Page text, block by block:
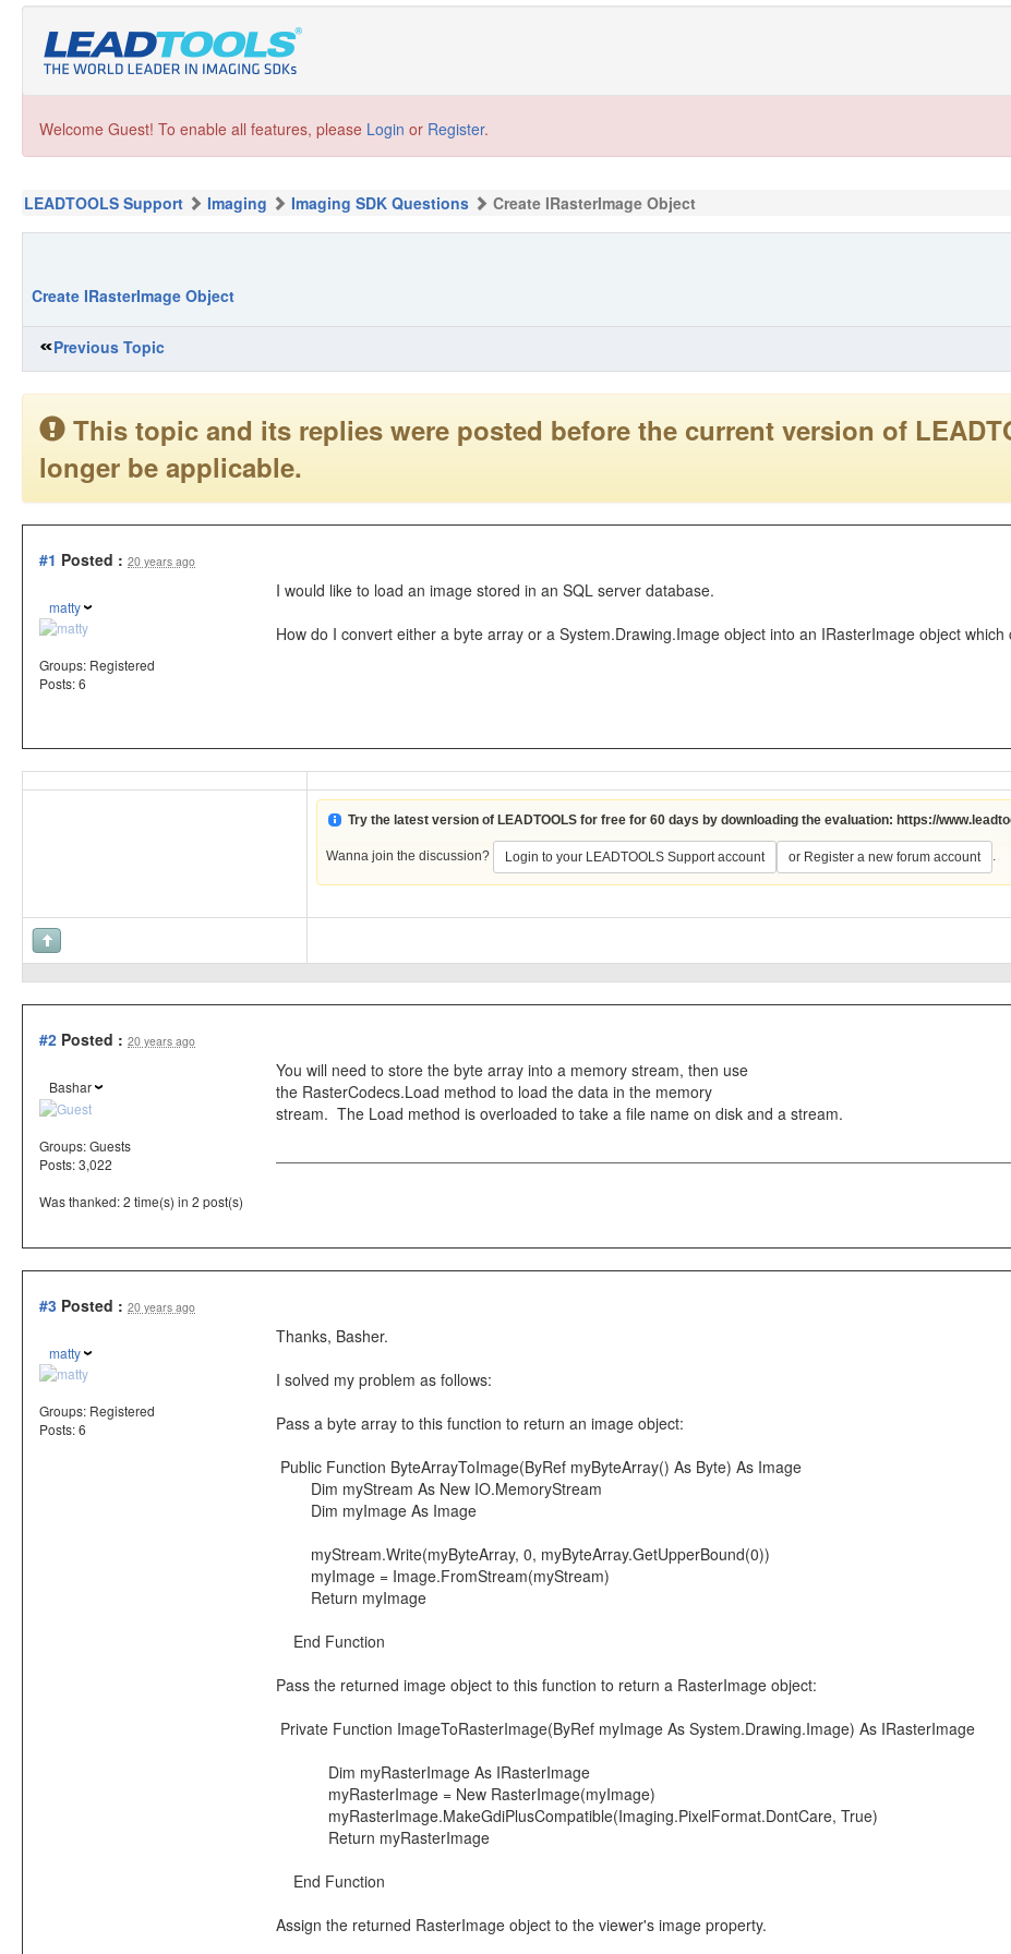
Welcome Guest! To enable all features, please Login or Register.
LEADTOOLS Support Imaging Imaging SDK Questions Create IRasterImage Object
Create IRasterImage Object
Previous Topic
This topic and its replies were posted before the current version of
longer be applicable.
#1 Posted : 20 years ago
matty
Groups: Registered
Posts: 6
I would like to load an image stored in an SQL server database.
How do I convert either a byte array or a System.Drawing.Image object into an IRasterImage object
Try the latest version of LEADTOOLS for free for 60 days by downloading the evaluation: https://
Wanna join the discussion? Login to your LEADTOOLS Support account or Register a new forum account .
#2 Posted : 20 years ago
Bashar
Groups:Guests
Posts: 3,022
Was thanked: 2 time(s) in 2 post(s)
You will need to store the byte array into a memory stream, then use
the RasterCodecs.Load method to load the data in the memory
stream. The Load method is overloaded to take a file name on disk and a stream.
#3 Posted : 20 years ago
matty
Groups: Registered
Posts: 6
Thanks, Basher.
I solved my problem as follows:
Pass a byte array to this function to return an image object:
Public Function ByteArrayToImage(ByRef myByteArray() As Byte) As Image
Dim myStream As New IO.MemoryStream
Dim myImage As Image
myStream.Write(myByteArray, 0, myByteArray.GetUpperBound(0))
myImage = Image.FromStream(myStream)
Return myImage
End Function
Pass the returned image object to this function to return a RasterImage object:
Private Function ImageToRasterImage(ByRef myImage As System.Drawing.Image) As IRasterImage
Dim myRasterImage As IRasterImage
myRasterImage = New RasterImage(myImage)
myRasterImage.MakeGdiPlusCompatible(Imaging.PixelFormat.DontCare, True)
Return myRasterImage
End Function
Assign the returned RasterImage object to the viewer's image property.